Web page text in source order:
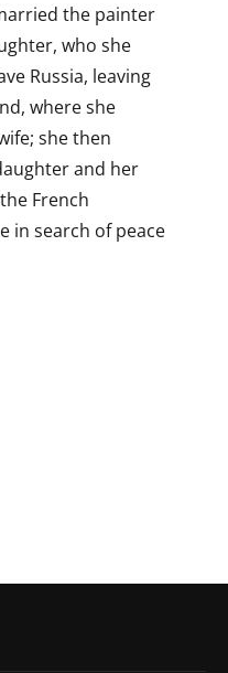
the painter
who she
Russia, leaving
where she
she then
and her
French
in search of peace